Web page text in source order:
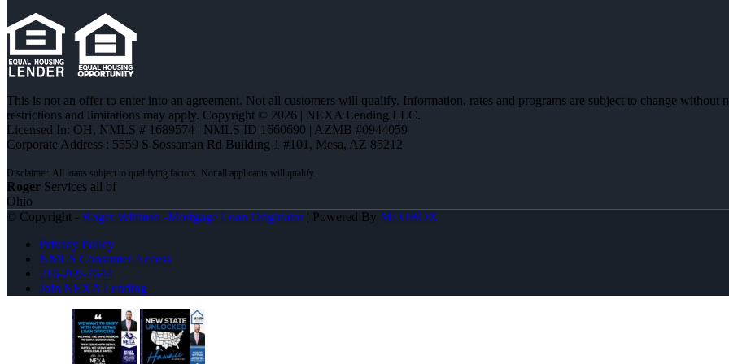
This is not an offer to enter into an agreement. Not all customers will qualify. Information, rates and programs are subject to change
restrictions and limitations may apply. Copyright © 2026 | NEXA Lending LLC.
Licensed In: OH, NMLS # 1689574 | NMLS ID 1660690 | AZMB #0944059
Corporate Address : 5559 S Sossaman Rd Building 1 #101, Mesa, AZ 85212
Roger Services all of
Ohio
© Copyright - Roger Wittman -Mortgage Loan Originator| Powered By MLOBOX
Privacy Policy
NMLS Consumer Access
216-269-7644
Join NEXA Lending